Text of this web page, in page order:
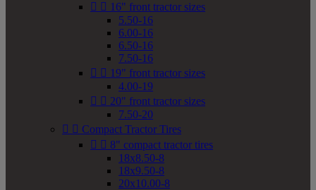
  16" front tractor sizes
5.50-16
6.00-16
6.50-16
7.50-16
  19" front tractor sizes
4.00-19
  20" front tractor sizes
7.50-20
  Compact Tractor Tires
  8" compact tractor tires
18x8.50-8
18x9.50-8
20x10.00-8